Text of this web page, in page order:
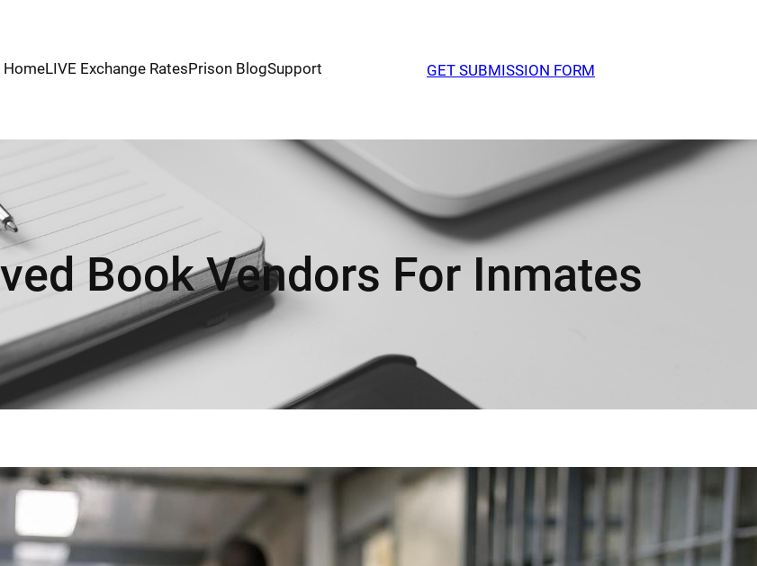
HomeLIVE Exchange RatesPrison BlogSupport GET SUBMISSION FORM
Book Vendors For Inmates